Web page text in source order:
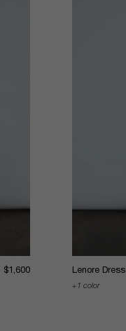
$1,600 Lenore Dress
1 color